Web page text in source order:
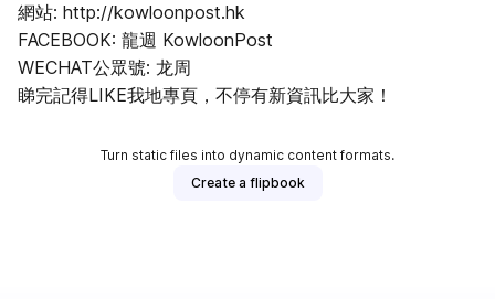
網站: http://kowloonpost.hk
FACEBOOK: 龍週 KowloonPost
WECHAT公眾號: 龙周
睇完記得LIKE我地專頁，不停有新資訊比大家！
Turn static files into dynamic content formats.
Create a flipbook